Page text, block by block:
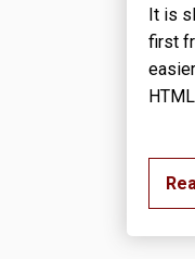
It is
first